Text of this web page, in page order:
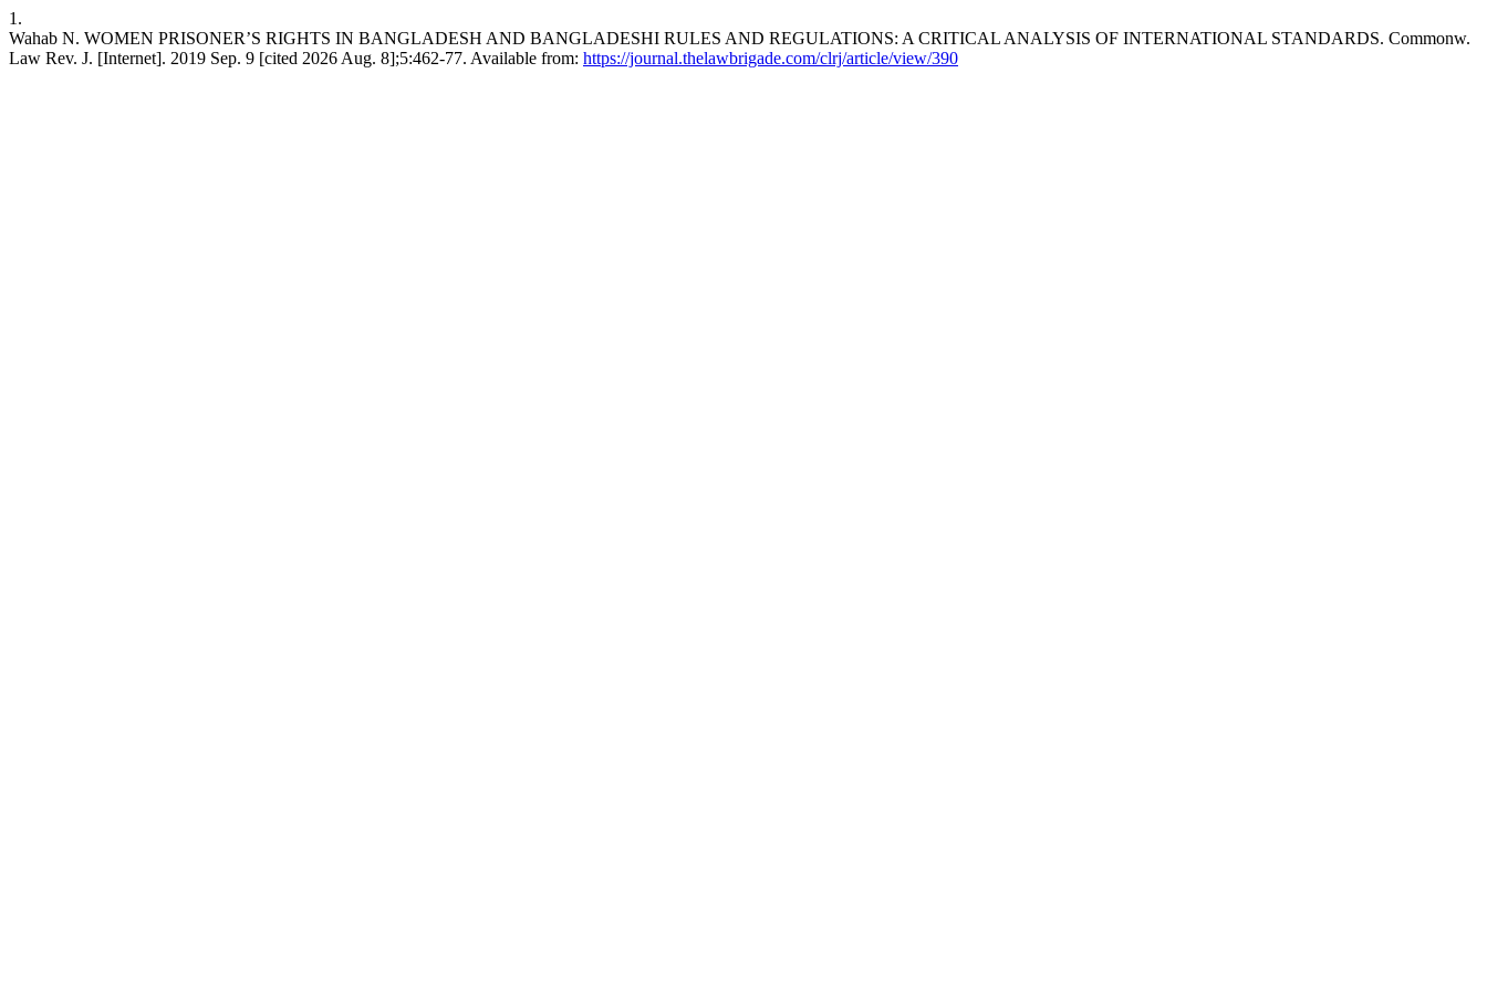
1.
Wahab N. WOMEN PRISONER’S RIGHTS IN BANGLADESH AND BANGLADESHI RULES AND REGULATIONS: A CRITICAL ANALYSIS OF INTERNATIONAL STANDARDS. Commonw.
Law Rev. J. [Internet]. 2019 Sep. 9 [cited 2026 Aug. 8];5:462-77. Available from: https://journal.thelawbrigade.com/clrj/article/view/390